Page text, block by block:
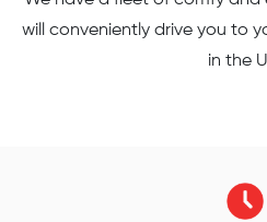
will conveniently drive you to
in the